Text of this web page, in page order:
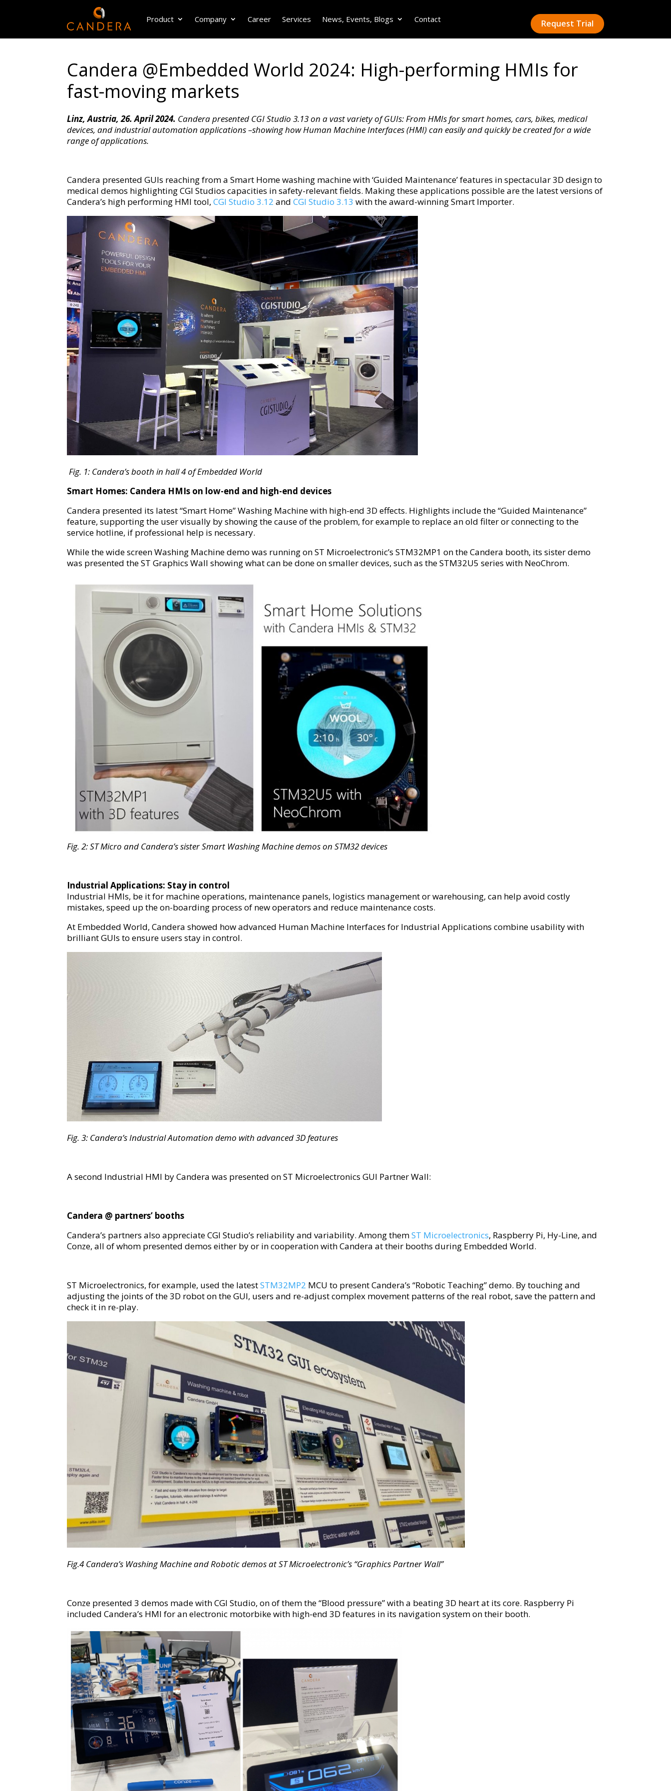
Product Company Career Services News, Events, Blogs Contact Request Trial
Candera @Embedded World 2024: High-performing HMIs for
fast-moving markets
Linz, Austria, 26. April 2024. Candera presented CGI Studio 3.13 on a vast variety of GUIs: From HMIs for smart homes, cars, bikes, medical
devices, and industrial automation applications –showing how Human Machine Interfaces (HMI) can easily and quickly be created for a wide
range of applications.
Candera presented GUIs reaching from a Smart Home washing machine with ‘Guided Maintenance’ features in spectacular 3D design to
medical demos highlighting CGI Studios capacities in safety-relevant fields. Making these applications possible are the latest versions of
Candera’s high performing HMI tool, CGI Studio 3.12 and CGI Studio 3.13 with the award-winning Smart Importer.
Fig. 1: Candera’s booth in hall 4 of Embedded World
Smart Homes: Candera HMIs on low-end and high-end devices
Candera presented its latest “Smart Home” Washing Machine with high-end 3D effects. Highlights include the “Guided Maintenance”
feature, supporting the user visually by showing the cause of the problem, for example to replace an old filter or connecting to the
service hotline, if professional help is necessary.
While the wide screen Washing Machine demo was running on ST Microelectronic’s STM32MP1 on the Candera booth, its sister demo
was presented the ST Graphics Wall showing what can be done on smaller devices, such as the STM32U5 series with NeoChrom.
Fig.2:ST Micro and Candera’s sister Smart Washing Machine demos on STM32 devices
Industrial Applications: Stay in control
Industrial HMIs, be it for machine operations, maintenance panels, logistics management or warehousing, can help avoid costly
mistakes, speed up the on-boarding process of new operators and reduce maintenance costs.
At Embedded World, Candera showed how advanced Human Machine Interfaces for Industrial Applications combine usability with
brilliant GUIs to ensure users stay in control.
Fig.3: Candera’s Industrial Automation demo with advanced 3D features
A second Industrial HMI by Candera was presented on ST Microelectronics GUI Partner Wall:
Candera @ partners’ booths
Candera’s partners also appreciate CGI Studio’s reliability and variability. Among themST Microelectronics, Raspberry Pi, Hy-Line, and
Conze, all of whom presented demos either by or in cooperation with Candera at their booths during Embedded World.
ST Microelectronics, for example, used the latestSTM32MP2 MCU to present Candera’s “Robotic Teaching” demo. By touching and
adjusting the joints of the 3D robot on the GUI, users and re-adjust complex movement patterns of the real robot, save the pattern and
check it in re-play.
Fig.4 Candera’s Washing Machine and Robotic demosat ST Microelectronic’s “Graphics Partner Wall”
Conze presented 3 demos made with CGI Studio, on of them the “Blood pressure” with a beating 3D heart at its core. Raspberry Pi
included Candera’s HMI for an electronic motorbike with high-end 3D features in its navigation system on their booth.